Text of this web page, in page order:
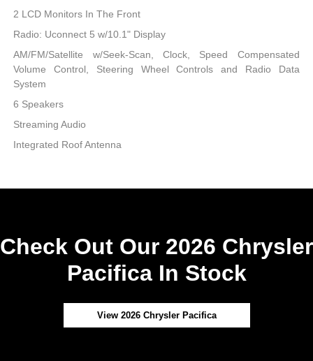
2 LCD Monitors In The Front
Radio: Uconnect 5 w/10.1" Display
AM/FM/Satellite w/Seek-Scan, Clock, Speed Compensated
Volume Control, Steering Wheel Controls and Radio Data
System
6 Speakers
Streaming Audio
Integrated Roof Antenna
Check Out Our 2026 Chrysler
Pacifica In Stock
View 2026 Chrysler Pacifica